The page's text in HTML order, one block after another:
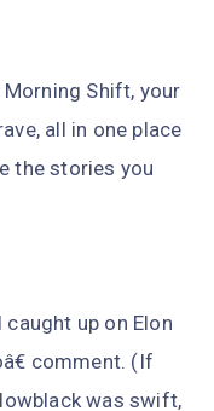
Shift, your
all in one place
the stories you
up on Elon
comment. (If
was swift,